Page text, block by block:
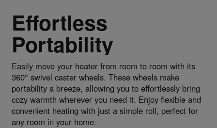
Effortless
Portability
Easily move your heater from room to room with its
360° swivel caster wheels. These wheels make
portability a breeze, allowing you to effortlessly bring
cozy warmth wherever you need it. Enjoy flexible and
convenient heating with just a simple roll, perfect for
any room in your home.